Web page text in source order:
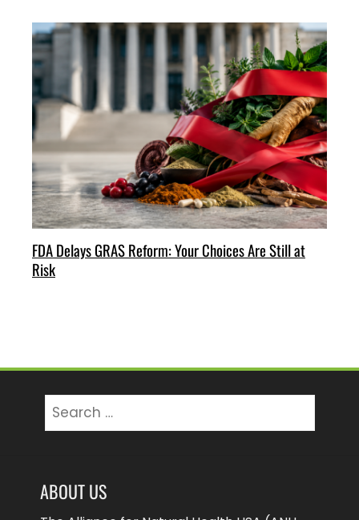
FDA Delays GRAS Reform: Your Choices Are Still at
Risk
for:
ABOUT US